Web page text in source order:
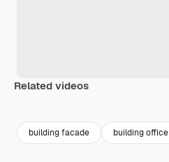
Related videos
building facade building office